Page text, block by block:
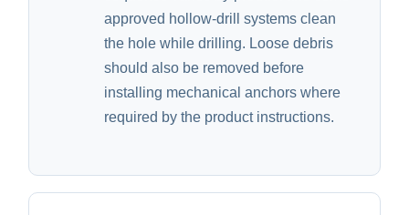
approved hollow-drill systems clean
the hole while drilling. Loose debris
should also be removed before
installing mechanical anchors where
required by the product instructions.